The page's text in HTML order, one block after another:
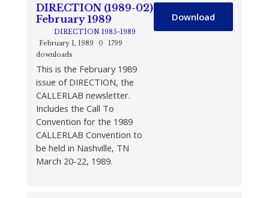
DIRECTION (1989-02)
February 1989
DIRECTION 1985-1989
February 1, 1989
0
1799
downloads
This is the February 1989
issue of DIRECTION, the
CALLERLAB newsletter.
Includes the Call To
Convention for the 1989
CALLERLAB Convention to
be held in Nashville, TN
March 20-22, 1989.
Download